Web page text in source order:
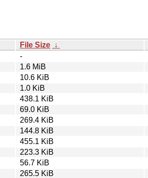
File Size ↓
-
1.6 MiB
10.6 KiB
1.0 KiB
438.1 KiB
69.0 KiB
269.4 KiB
144.8 KiB
455.1 KiB
223.3 KiB
56.7 KiB
265.5 KiB